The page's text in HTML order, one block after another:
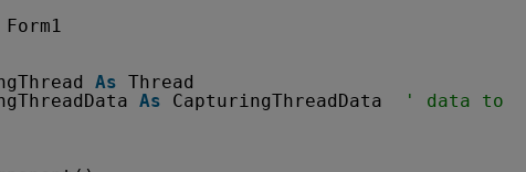
Form1
As Thread
As CapturingThreadData
' data to